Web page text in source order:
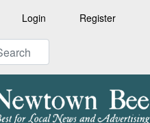
Login Register